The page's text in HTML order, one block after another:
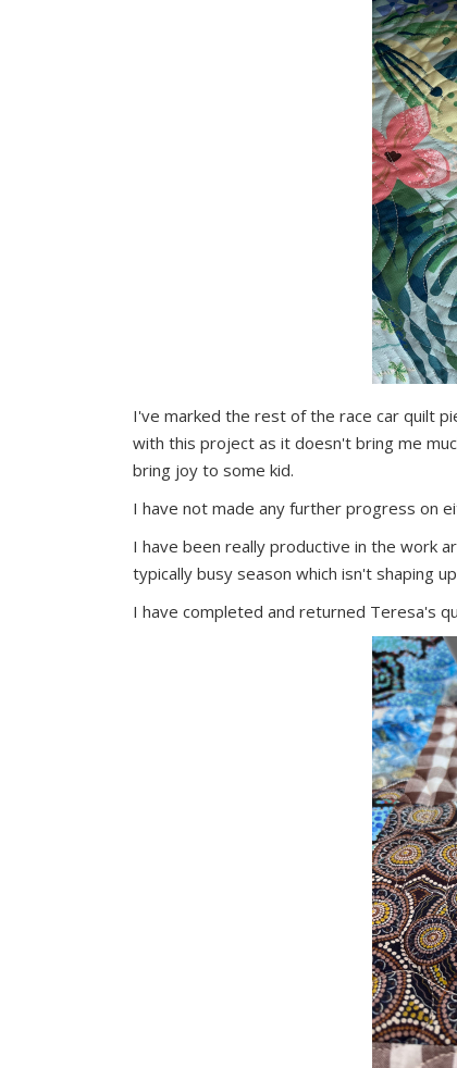
I've marked the rest of the race car quilt
with this project as it doesn't bring me
bring joy to some kid.
I have not made any further progress on
I have been really productive in the work
typically busy season which isn't shaping
I have completed and returned Teresa's